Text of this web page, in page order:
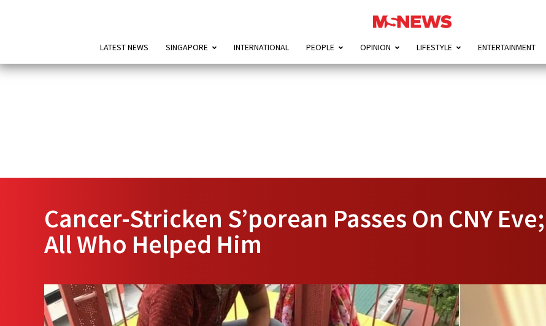
LATEST NEWS SINGAPORE INTERNATIONAL PEOPLE OPINION LIFESTYLE ENTERTAINMENT
Cancer-Stricken S’porean Passes On CNY
All Who Helped Him